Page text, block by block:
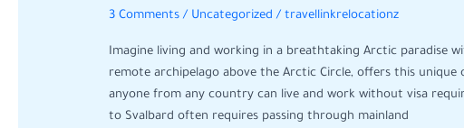
3 Comments / Uncategorized /travellinkrelocationz
Imagine living and working in a breathtaking Arctic paradise
remote archipelago above the Arctic Circle, offers this
anyone from any country can live and work without visa
to Svalbard often requires passing through mainland
Paradise
Where
You
Can